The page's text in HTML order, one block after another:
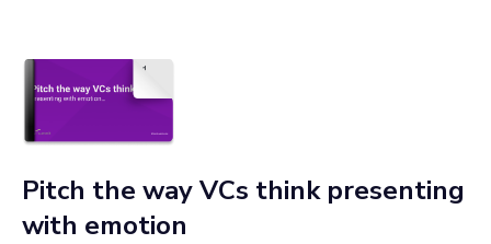
Pitch the way VCs think presenting
with emotion